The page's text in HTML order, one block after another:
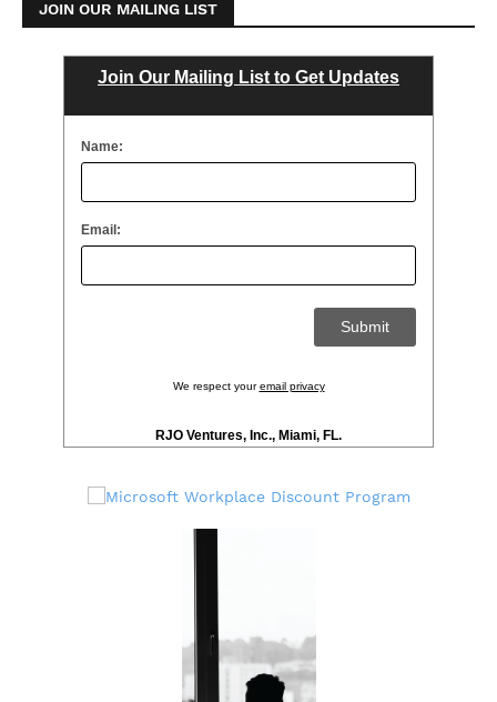
JOIN OUR MAILING LIST
Join Our Mailing List to Get Updates
Name:
Email:
We respect youremail privacy
RJO Ventures, Inc., Miami, FL.